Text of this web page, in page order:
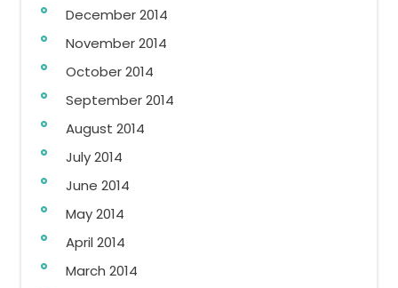
December 2014
November 2014
October 2014
September 2014
August 2014
July 2014
June 2014
May 2014
April 2014
March 2014